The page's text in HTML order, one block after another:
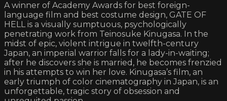
A winner of Academy Awards for best foreign-
language film and best costume design, GATE OF
HELL is a visually sumptuous, psychologically
penetrating work from Teinosuke Kinugasa. In the
midst of epic, violent intrigue in twelfth-century
Japan, an imperial warrior falls for a lady-in-waiting;
after he discovers she is married, he becomes frenzied
in his attempts to win her love. Kinugasa’s film, an
early triumph of color cinematography in Japan, is an
unforgettable, tragic story of obsession and